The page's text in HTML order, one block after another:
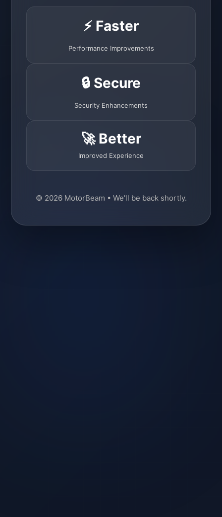
⚡ Faster
Performance Improvements
🔒 Secure
Security Enhancements
🚀 Better
Improved Experience
© 2026 MotorBeam • We'll be back shortly.